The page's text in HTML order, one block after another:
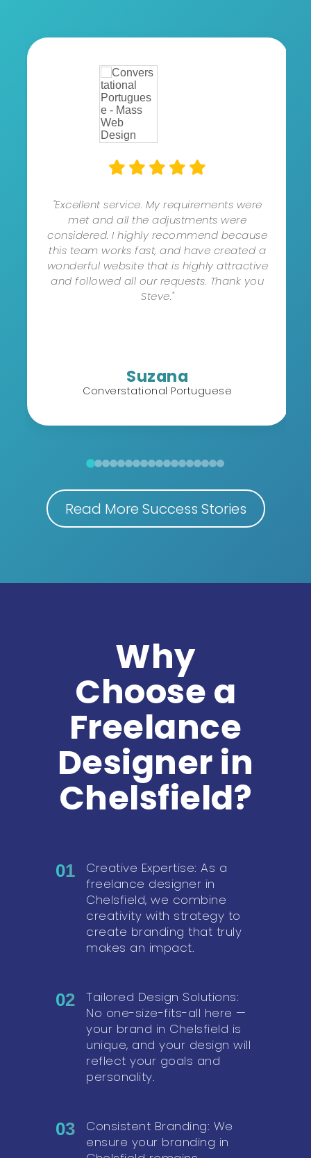
"Excellent service. My requirements were
met and all the adjustments were
considered. I highly recommend because
this team works fast, and have created a
wonderful website that is highly attractive
and followed all our requests. Thank you
Steve."
Suzana
Converstational Portuguese
Read More Success Stories
Why
Choose a
Freelance
Designer in
Chelsfield?
01
Creative Expertise: As a
freelance designer in
Chelsfield, we combine
creativity with strategy to
create branding that truly
makes an impact.
02
Tailored Design Solutions:
No one-size-fits-all here —
your brand in Chelsfield is
unique, and your design will
reflect your goals and
personality.
03
Consistent Branding: We
ensure your branding in